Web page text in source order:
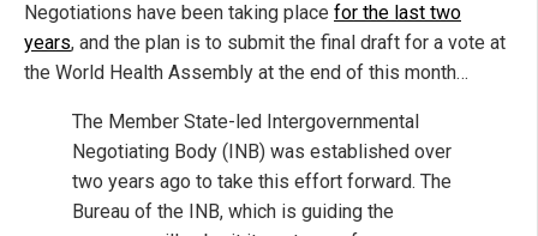
Negotiations have been taking place for the last two
years, and the plan is to submit the final draft for a vote at
the World Health Assembly at the end of this month…
The Member State-led Intergovernmental
Negotiating Body (INB) was established over
two years ago to take this effort forward. The
Bureau of the INB, which is guiding the